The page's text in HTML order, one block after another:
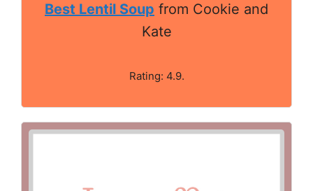
Best Lentil Soup from Cookie and
Kate
Rating: 4.9.